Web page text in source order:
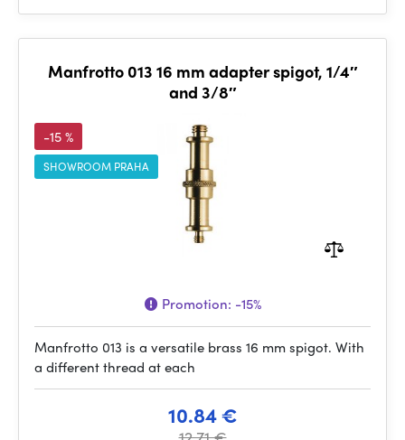
Manfrotto 013 16 mm adapter spigot, 1/4″
and 3/8″
-15 %
SHOWROOM PRAHA
Promotion: -15%
Manfrotto 013 is a versatile brass 16 mm spigot. With
a different thread at each
10.84 €